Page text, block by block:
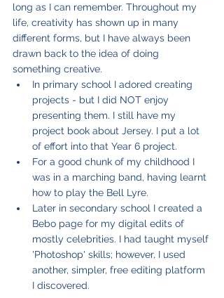
long as I can remember. Throughout my
life, creativity has shown up in many
different forms, but I have always been
drawn back to the idea of doing
something creative.
In primary school I adored creating
projects - but I did NOT enjoy
presenting them. I still have my
project book about Jersey. I put a lot
of effort into that Year 6 project.
For a good chunk of my childhood I
was in a marching band, having learnt
how to play the Bell Lyre.
Later in secondary school I created a
Bebo page for my digital edits of
mostly celebrities. I had taught myself
'Photoshop' skills; however, I used
another, simpler, free editing platform
I discovered.